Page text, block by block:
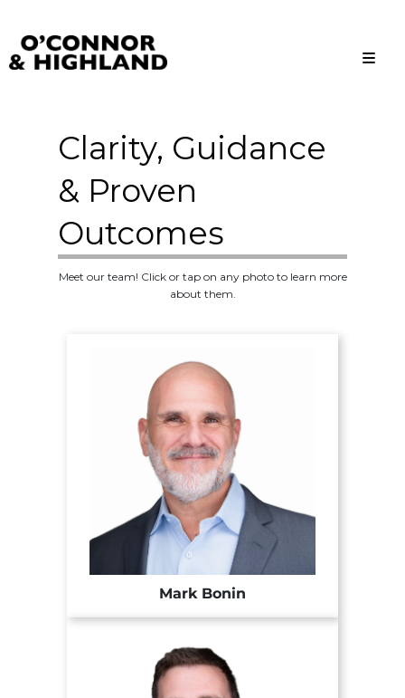
Clarity, Guidance
& Proven
Outcomes
Meet our team! Click or tap on any photo to learn more
about them.
Mark Bonin